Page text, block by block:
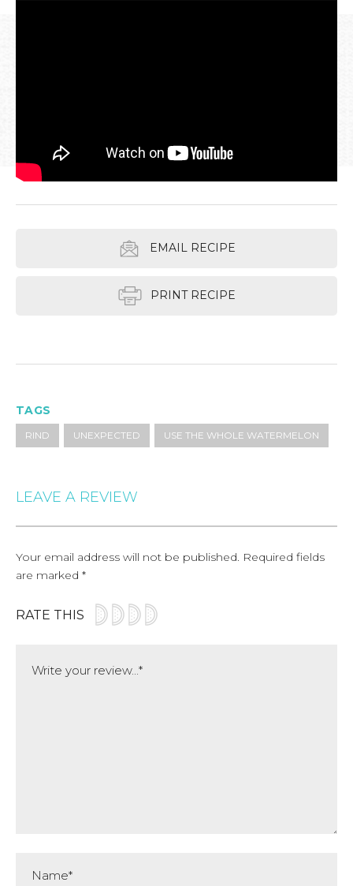
EMAIL RECIPE
PRINT RECIPE
TAGS
RIND UNEXPECTED USE THE WHOLE WATERMELON
LEAVE A REVIEW
Your email address will not be published. Required fields
are marked *
RATE THIS